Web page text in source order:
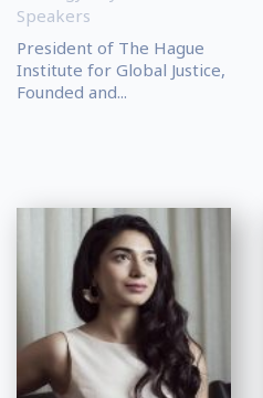
Speakers
President of The Hague
Institute for Global Justice,
Founded and...